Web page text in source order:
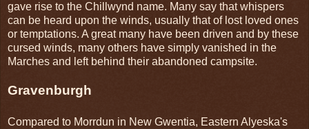
gave rise to the Chillwynd name. Many say that whispers
can be heard upon the winds, usually that of lost loved ones
or temptations. A great many have been driven and by these
cursed winds, many others have simply vanished in the
Marches and left behind their abandoned campsite.
Gravenburgh
Compared to Morrdun in New Gwentia, Eastern Alyeska's